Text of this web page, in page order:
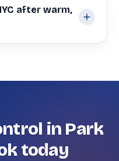
after warm,
in Park
today